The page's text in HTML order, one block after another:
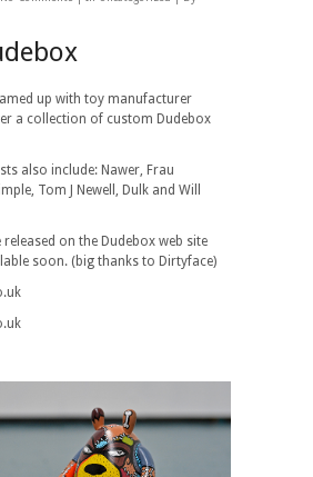
up with toy manufacturer
a collection of custom Dudebox
also include: Nawer, Frau
Tom J Newell, Dulk and Will
released on the Dudebox web site
soon. (big thanks to Dirtyface)